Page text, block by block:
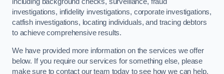
investigations, infidelity investigations, corporate investigations,
catfish investigations, locating individuals, and tracing debtors
to achieve comprehensive results.
We have provided more information on the services we offer
below. If you require our services for something else, please
make sure to contact our team today to see how we can help.